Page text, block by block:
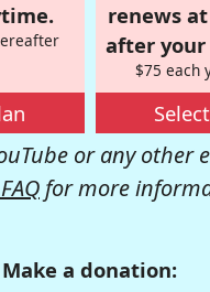
renews
after
$75 each
or any other
for more
Make a donation: